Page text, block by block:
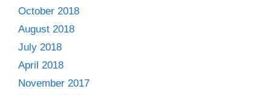
October 2018
August 2018
July 2018
April 2018
November 2017